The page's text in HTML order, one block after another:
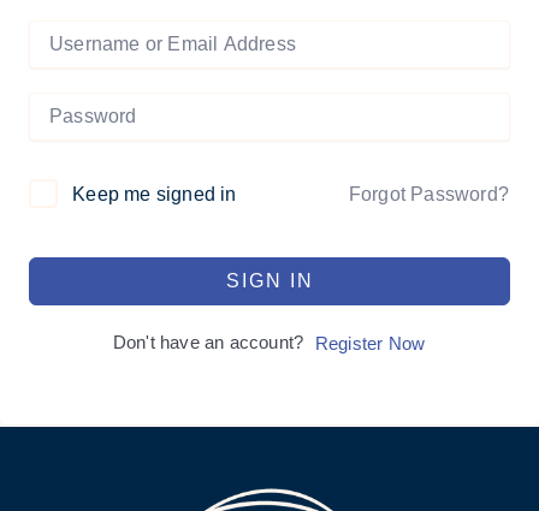
Keep me signed in Forgot Password?
SIGN IN
Don't have an account? Register Now